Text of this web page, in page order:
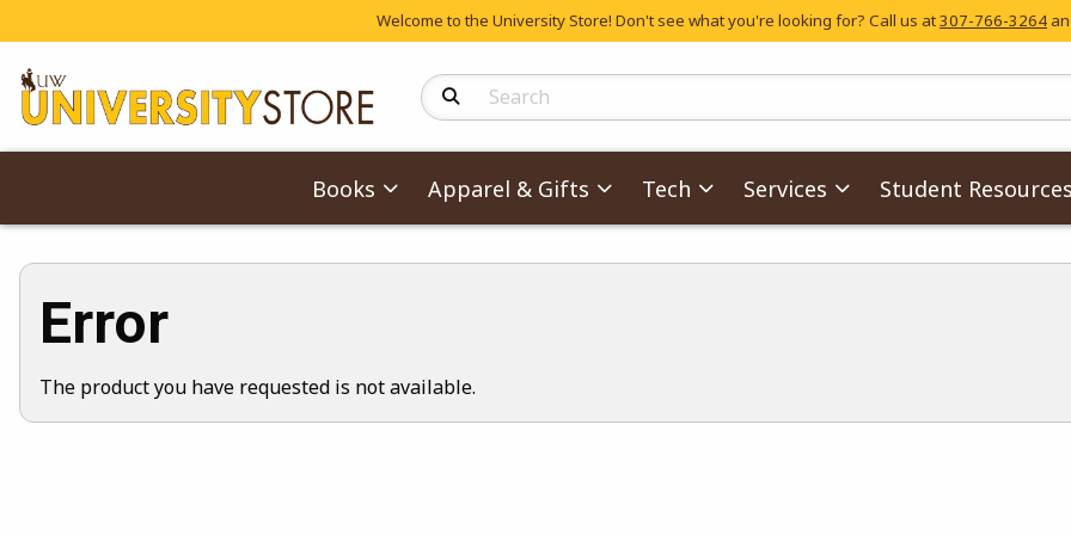
Welcome to the University Store! Don't see what you're looking for? Call us at307-766-3264
Search Products
Books Apparel & Gifts Tech Services Student Resources
Error
The product you have requested is not available.